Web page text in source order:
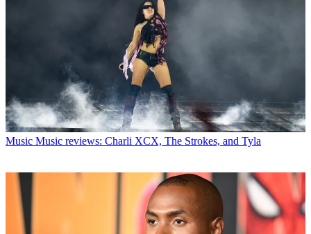
Music Music reviews: Charli XCX, The Strokes, and Tyla